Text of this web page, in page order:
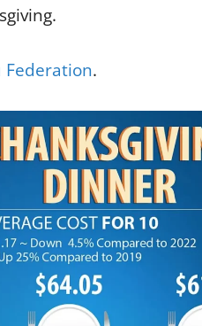
Federation.